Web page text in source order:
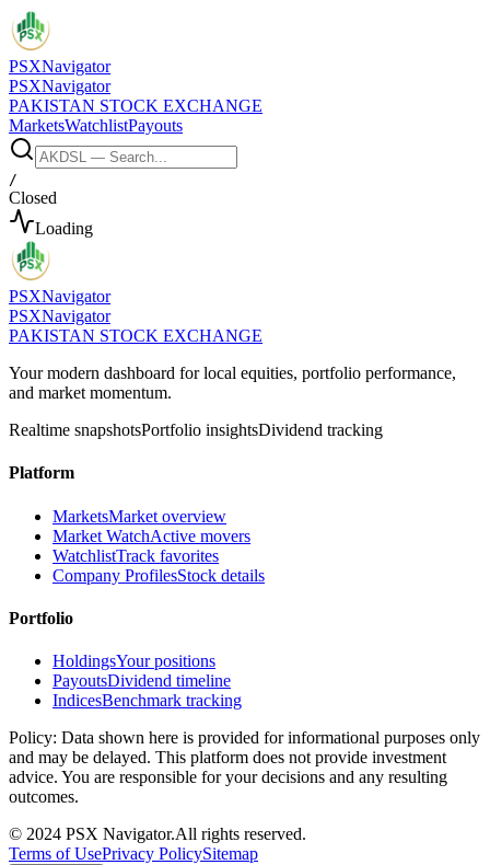
PSXNavigator
PSXNavigator
PAKISTAN STOCK EXCHANGE
MarketsWatchlistPayouts
/
Closed
Loading
PSXNavigator
PSXNavigator
PAKISTAN STOCK EXCHANGE
Your modern dashboard for local equities, portfolio performance,
and market momentum.
Realtime snapshotsPortfolio insightsDividend tracking
Platform
MarketsMarket overview
Market WatchActive movers
WatchlistTrack favorites
Company ProfilesStock details
Portfolio
HoldingsYour positions
PayoutsDividend timeline
IndicesBenchmark tracking
Policy: Data shown here is provided for informational purposes only
and may be delayed. This platform does not provide investment
advice. You are responsible for your decisions and any resulting
outcomes.
© 2024 PSX Navigator.All rights reserved.
Terms of UsePrivacy PolicySitemap